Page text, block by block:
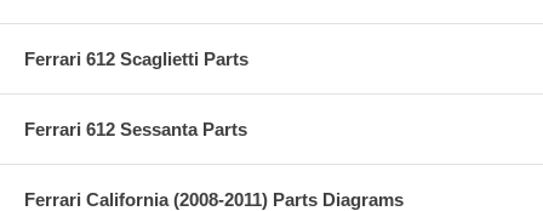
Ferrari 612 Scaglietti Parts
Ferrari 612 Sessanta Parts
Ferrari California (2008-2011) Parts Diagrams